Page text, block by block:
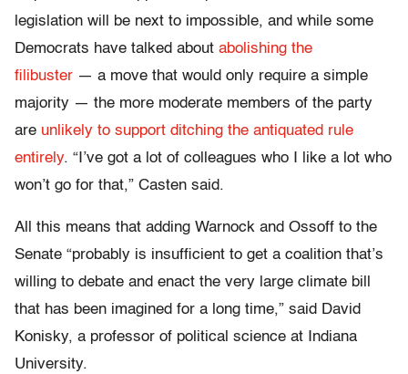
legislation will be next to impossible, and while some
Democrats have talked about abolishing the
filibuster — a move that would only require a simple
majority — the more moderate members of the party
are unlikely to support ditching the antiquated rule
entirely. “I’ve got a lot of colleagues who I like a lot who
won’t go for that,” Casten said.
All this means that adding Warnock and Ossoff to the
Senate “probably is insufficient to get a coalition that’s
willing to debate and enact the very large climate bill
that has been imagined for a long time,” said David
Konisky, a professor of political science at Indiana
University.